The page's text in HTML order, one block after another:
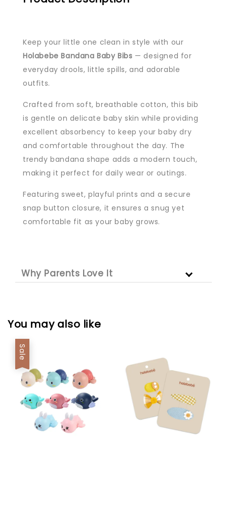
Keep your little one clean in style with our
Holabebe Bandana Baby Bibs — designed for
everyday drools, little spills, and adorable
outfits.
Crafted from soft, breathable cotton, this bib
is gentle on delicate baby skin while providing
excellent absorbency to keep your baby dry
and comfortable throughout the day. The
trendy bandana shape adds a modern touch,
making it perfect for daily wear or outings.
Featuring sweet, playful prints and a secure
snap button closure, it ensures a snug yet
comfortable fit as your baby grows.
Why Parents Love It
You may also like
Sale